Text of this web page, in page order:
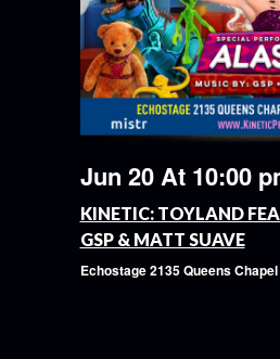
Jun 20 At 10:00
KINETIC: TOYLAND
GSP & MATT SUAVE
Echostage2135 Queens